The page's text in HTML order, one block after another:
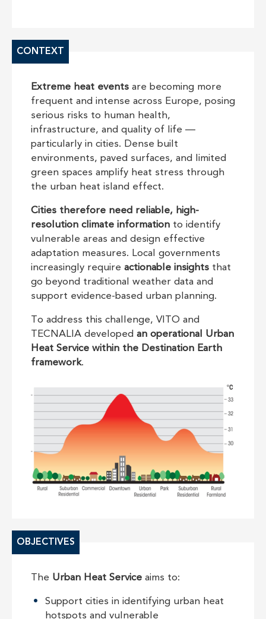
CONTEXT
Extreme heat events are becoming more
frequent and intense across Europe, posing
serious risks to human health,
infrastructure, and quality of life —
particularly in cities. Dense built
environments, paved surfaces, and limited
green spaces amplify heat stress through
the urban heat island effect.
Cities therefore need reliable, high-
resolution climate information to identify
vulnerable areas and design effective
adaptation measures. Local governments
increasingly require actionable insights that
go beyond traditional weather data and
support evidence-based urban planning.
To address this challenge, VITO and
TECNALIA developed an operational Urban
Heat Service within the Destination Earth
framework.
OBJECTIVES
The Urban Heat Service aims to:
Support cities in identifying urban heat
hotspots and vulnerable